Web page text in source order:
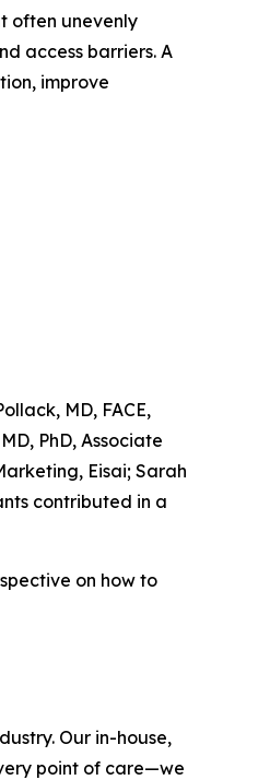
often unevenly
access barriers. A
improve
MD, FACE,
PhD, Associate
Eisai; Sarah
contributed in a
on how to
Our in-house,
point of care—we